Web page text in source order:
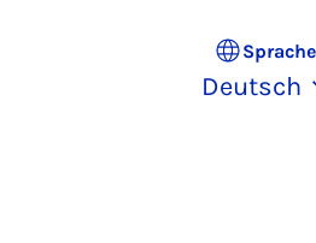
Sprache
Deutsch